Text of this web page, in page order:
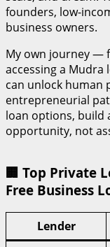
founders, low-
business owners.
My own journey —
accessing a
can unlock human
entrepreneurial
loan options, build
opportunity, not
🏢 Top Private
Free Business
Lender